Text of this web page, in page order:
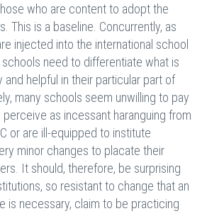
who are content to adopt the
This is a baseline. Concurrently, as
injected into the international school
need to differentiate what is
and helpful in their particular part of
many schools seem unwilling to pay
as incessant haranguing from
or are ill-equipped to institute
minor changes to placate their
It should, therefore, be surprising
so resistant to change that an
is necessary, claim to be practicing